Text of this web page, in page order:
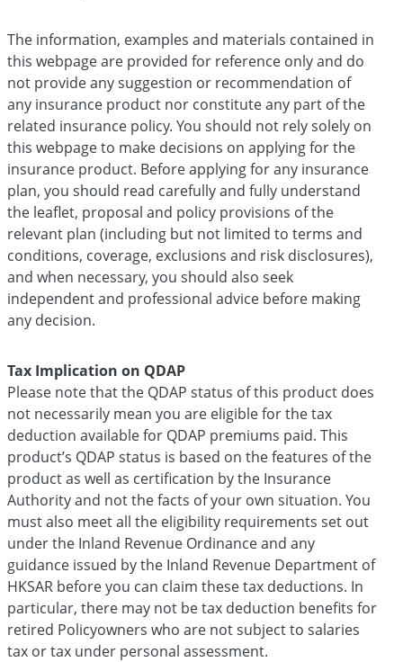
The information, examples and materials contained in
this webpage are provided for reference only and do
not provide any suggestion or recommendation of
any insurance product nor constitute any part of the
related insurance policy. You should not rely solely on
this webpage to make decisions on applying for the
insurance product. Before applying for any insurance
plan, you should read carefully and fully understand
the leaflet, proposal and policy provisions of the
relevant plan (including but not limited to terms and
conditions, coverage, exclusions and risk disclosures),
and when necessary, you should also seek
independent and professional advice before making
any decision.
Tax Implication on QDAP
Please note that the QDAP status of this product does
not necessarily mean you are eligible for the tax
deduction available for QDAP premiums paid. This
product’s QDAP status is based on the features of the
product as well as certification by the Insurance
Authority and not the facts of your own situation. You
must also meet all the eligibility requirements set out
under the Inland Revenue Ordinance and any
guidance issued by the Inland Revenue Department of
HKSAR before you can claim these tax deductions. In
particular, there may not be tax deduction benefits for
retired Policyowners who are not subject to salaries
tax or tax under personal assessment.